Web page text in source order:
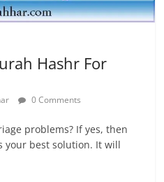
Hashr For
0 Comments
problems? If yes, then
your best solution. It will